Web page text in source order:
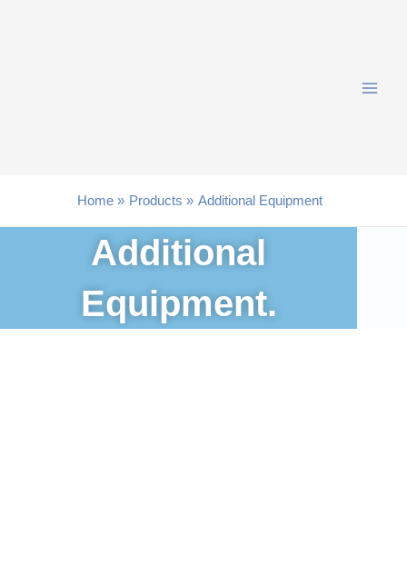
Home Products Additional Equipment
Additional
Equipment.